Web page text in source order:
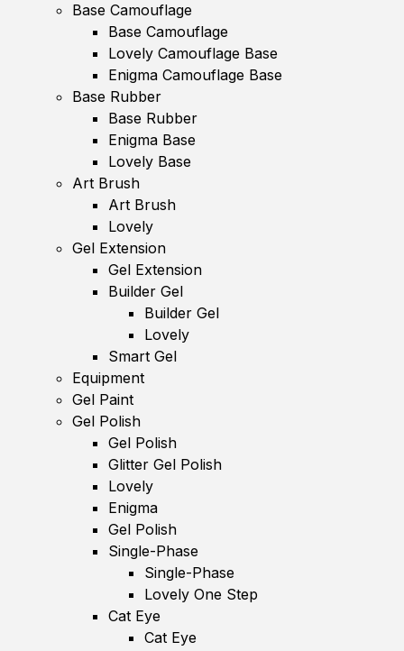
Base Camouflage
Base Camouflage
Lovely Camouflage Base
Enigma Camouflage Base
Base Rubber
Base Rubber
Enigma Base
Lovely Base
Art Brush
Art Brush
Lovely
Gel Extension
Gel Extension
Builder Gel
Builder Gel
Lovely
Smart Gel
Equipment
Gel Paint
Gel Polish
Gel Polish
Glitter Gel Polish
Lovely
Enigma
Gel Polish
Single-Phase
Single-Phase
Lovely One Step
Cat Eye
Cat Eye